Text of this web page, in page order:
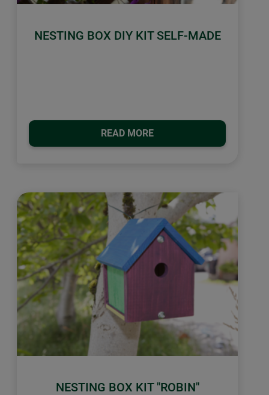
NESTING BOX DIY KIT SELF-MADE
READ MORE
NESTING BOX KIT "ROBIN"